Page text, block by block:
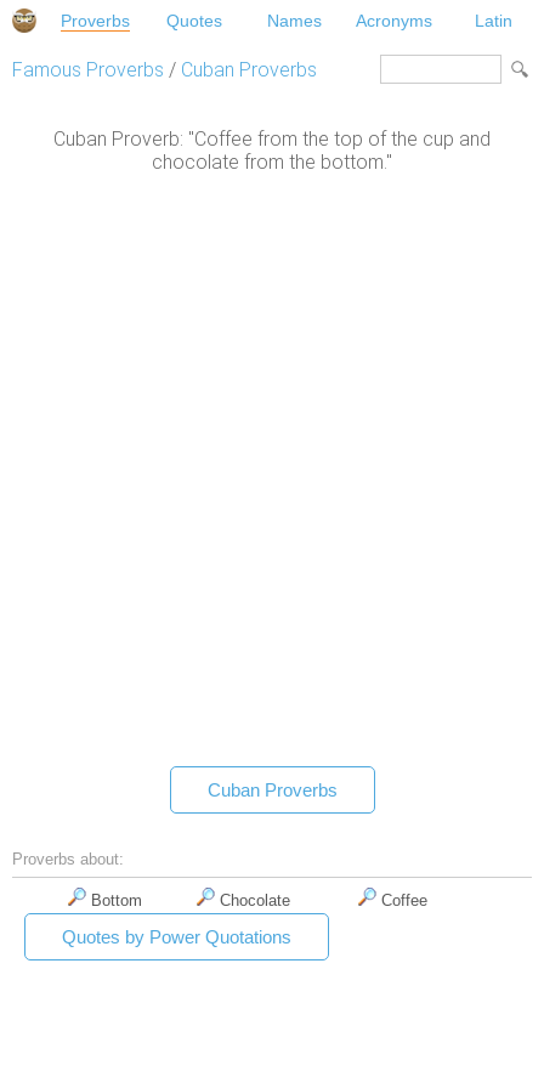
Proverbs Quotes Names Acronyms Latin
Famous Proverbs / Cuban Proverbs
Cuban Proverb: "Coffee from the top of the cup and
chocolate from the bottom."
Cuban Proverbs
Proverbs about:
Bottom Chocolate Coffee
Quotes by Power Quotations